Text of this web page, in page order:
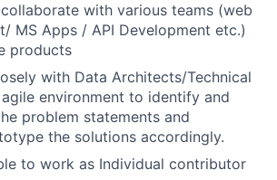
with various teams (web
MS Apps / API Development etc.)
products
with Data Architects/Technical
environment to identify and
problem statements and
the solutions accordingly.
to work as Individual contributor